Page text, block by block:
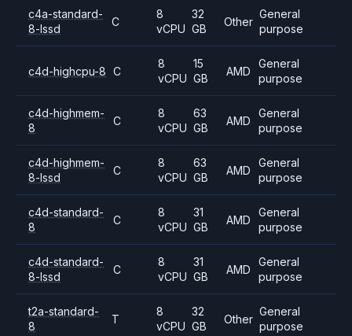
c4a-standard-
8-lssd
C
8
vCPU
32
GB
Other
General
purpose
c4d-highcpu-8 C
8
vCPU
15
GB
AMD
General
purpose
c4d-highmem-
8
C
8
vCPU
63
GB
AMD
General
purpose
c4d-highmem-
8-lssd
C
8
vCPU
63
GB
AMD
General
purpose
c4d-standard-
8
C
8
vCPU
31
GB
AMD
General
purpose
c4d-standard-
8-lssd
C
8
vCPU
31
GB
AMD
General
purpose
t2a-standard-
8
T
8
vCPU
32
GB
Other
General
purpose